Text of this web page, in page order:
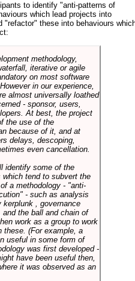
to identify "anti-patterns of
which lead projects into
"refactor" these into behaviours
methodology,
iterative or agile
on most software
in our experience,
almost universally loathed
- sponsor, users,
At best, the project
the use of the
because of it, and at
delays, descoping,
even cancellation.
identify some of the
which tend to subvert the
a methodology - "anti-
- such as analysis
kerplunk , governance
the ball and chain of
work as a group to work
these. (For example, a
useful in some form of
was first developed -
have been useful then,
it was observed as an